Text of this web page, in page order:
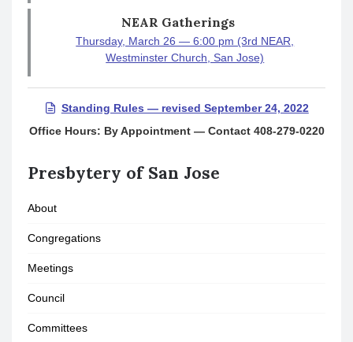
NEAR Gatherings
Thursday, March 26 — 6:00 pm (3rd NEAR,
Westminster Church, San Jose)
Standing Rules — revised September 24, 2022
Office Hours: By Appointment — Contact 408-279-0220
Presbytery of San Jose
About
Congregations
Meetings
Council
Committees